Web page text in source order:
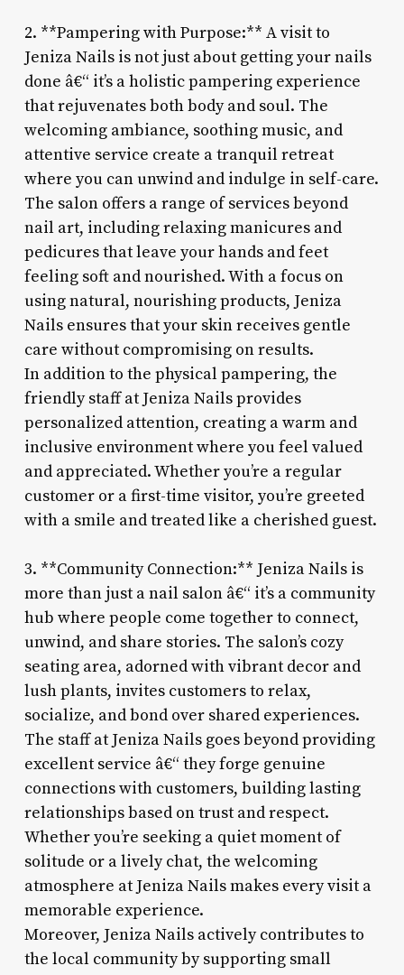
2. **Pampering with Purpose:** A visit to
Jeniza Nails is not just about getting your nails
done â€“ it’s a holistic pampering experience
that rejuvenates both body and soul. The
welcoming ambiance, soothing music, and
attentive service create a tranquil retreat
where you can unwind and indulge in self-care.
The salon offers a range of services beyond
nail art, including relaxing manicures and
pedicures that leave your hands and feet
feeling soft and nourished. With a focus on
using natural, nourishing products, Jeniza
Nails ensures that your skin receives gentle
care without compromising on results.
In addition to the physical pampering, the
friendly staff at Jeniza Nails provides
personalized attention, creating a warm and
inclusive environment where you feel valued
and appreciated. Whether you’re a regular
customer or a first-time visitor, you’re greeted
with a smile and treated like a cherished guest.
3. **Community Connection:** Jeniza Nails is
more than just a nail salon â€“ it’s a community
hub where people come together to connect,
unwind, and share stories. The salon’s cozy
seating area, adorned with vibrant decor and
lush plants, invites customers to relax,
socialize, and bond over shared experiences.
The staff at Jeniza Nails goes beyond providing
excellent service â€“ they forge genuine
connections with customers, building lasting
relationships based on trust and respect.
Whether you’re seeking a quiet moment of
solitude or a lively chat, the welcoming
atmosphere at Jeniza Nails makes every visit a
memorable experience.
Moreover, Jeniza Nails actively contributes to
the local community by supporting small